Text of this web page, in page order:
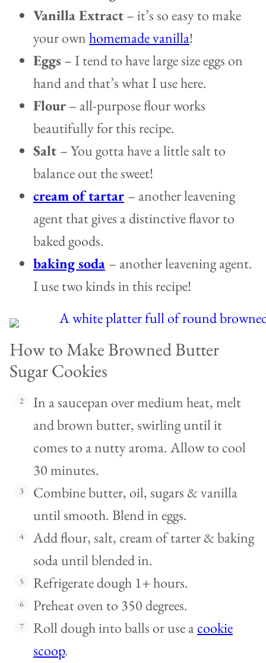
Vanilla Extract– it’s so easy to make
your ownhomemade vanilla!
Eggs – I tend to have large size eggs on
hand and that’s what I use here.
Flour– all-purpose flour works
beautifully for this recipe.
Salt – You gotta have a little salt to
balance out the sweet!
cream of tartar – another leavening
agent that gives a distinctive flavor to
baked goods.
baking soda – another leavening agent.
I use two kinds in this recipe!
How to Make Browned Butter
Sugar Cookies
In a saucepan over medium heat, melt
and brown butter, swirling until it
comes to a nutty aroma. Allow to cool
30 minutes.
Combine butter, oil, sugars & vanilla
until smooth. Blend in eggs.
Add flour, salt, cream of tarter & baking
soda until blended in.
Refrigerate dough 1+ hours.
Preheat oven to 350 degrees.
Roll dough into balls or use acookie
scoop.